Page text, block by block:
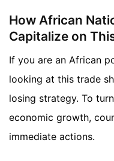
How African
Capitalize on
If you are an African
looking at this trade
losing strategy. To
economic growth,
immediate actions.